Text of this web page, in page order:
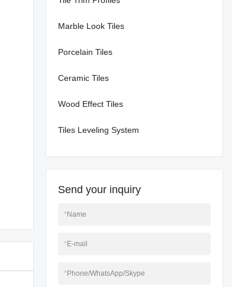
Marble Look Tiles
Porcelain Tiles
Ceramic Tiles
Wood Effect Tiles
Tiles Leveling System
Send your inquiry
* Name
* E-mail
* Phone/WhatsApp/Skype